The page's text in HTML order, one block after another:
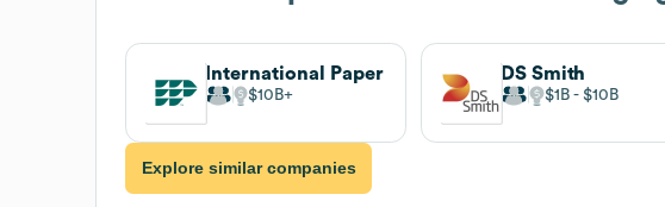
International Paper
$10B
DS Smith
$1B $10B
Explore similar companies